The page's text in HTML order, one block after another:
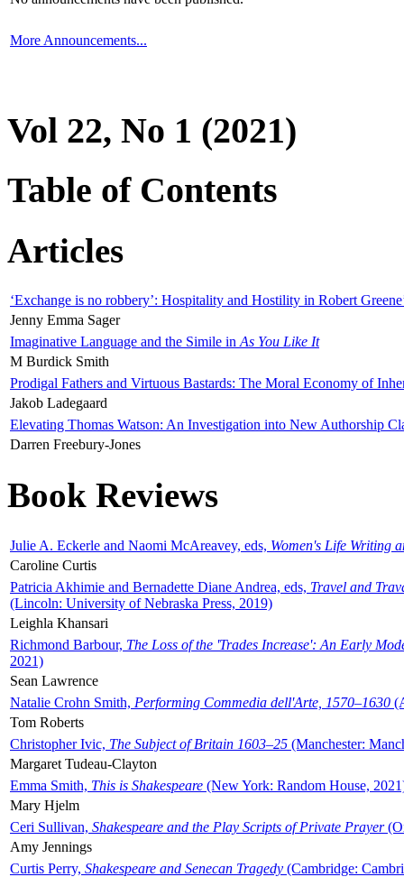
More Announcements...
Vol 22, No 1 (2021)
Table of Contents
Articles
‘Exchange is no robbery’: Hospitality and Hostility in Robert
Jenny Emma Sager
Imaginative Language and the Simile in As You Like It
M Burdick Smith
Prodigal Fathers and Virtuous Bastards: The Moral Economy of
Jakob Ladegaard
Elevating Thomas Watson: An Investigation into New Authorship
Darren Freebury-Jones
Book Reviews
Julie A. Eckerle and Naomi McAreavey, eds, Women's Life Writing
Caroline Curtis
Patricia Akhimie and Bernadette Diane Andrea, eds, Travel and
(Lincoln: University of Nebraska Press, 2019)
Leighla Khansari
Richmond Barbour, The Loss of the 'Trades Increase': An Early
2021)
Sean Lawrence
Natalie Crohn Smith, Performing Commedia dell'Arte, 1570–1630
Tom Roberts
Christopher Ivic, The Subject of Britain 1603–25 (Manchester:
Margaret Tudeau-Clayton
Emma Smith, This is Shakespeare (New York: Random House,
Mary Hjelm
Ceri Sullivan, Shakespeare and the Play Scripts of Private Prayer
Amy Jennings
Curtis Perry, Shakespeare and Senecan Tragedy (Cambridge: